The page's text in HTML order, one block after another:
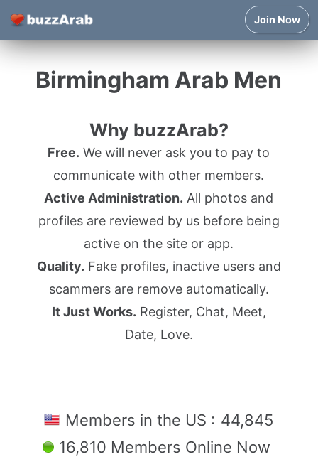
Join Now
Birmingham Arab Men
Why buzzArab?
Free. We will never ask you to pay to
communicate with other members.
Active Administration. All photos and
profiles are reviewed by us before being
active on the site or app.
Quality. Fake profiles, inactive users and
scammers are remove automatically.
It Just Works. Register, Chat, Meet,
Date, Love.
Members in the US : 44,845
16,810 Members Online Now